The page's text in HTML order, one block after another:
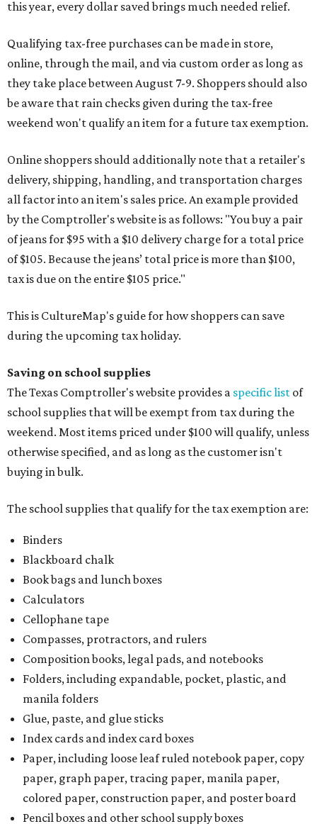
this year, every dollar saved brings much needed relief.
Qualifying tax-free purchases can be made in store,
online, through the mail, and via custom order as long as
they take place between August 7-9. Shoppers should also
be aware that rain checks given during the tax-free
weekend won't qualify an item for a future tax exemption.
Online shoppers should additionally note that a retailer's
delivery, shipping, handling, and transportation charges
all factor into an item's sales price. An example provided
by the Comptroller's website is as follows: "You buy a pair
of jeans for $95 with a $10 delivery charge for a total price
of $105. Because the jeans’ total price is more than $100,
tax is due on the entire $105 price."
This is CultureMap's guide for how shoppers can save
during the upcoming tax holiday.
Saving on school supplies
The Texas Comptroller's website provides a specific list of
school supplies that will be exempt from tax during the
weekend. Most items priced under $100 will qualify, unless
otherwise specified, and as long as the customer isn't
buying in bulk.
The school supplies that qualify for the tax exemption are:
Binders
Blackboard chalk
Book bags and lunch boxes
Calculators
Cellophane tape
Compasses, protractors, and rulers
Composition books, legal pads, and notebooks
Folders, including expandable, pocket, plastic, and
manila folders
Glue, paste, and glue sticks
Index cards and index card boxes
Paper, including loose leaf ruled notebook paper, copy
paper, graph paper, tracing paper, manila paper,
colored paper, construction paper, and poster board
Pencil boxes and other school supply boxes